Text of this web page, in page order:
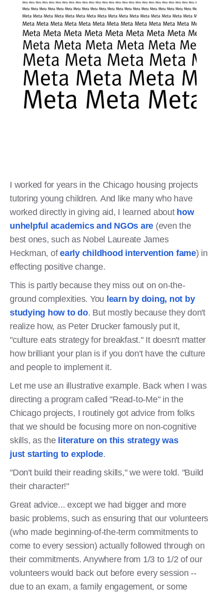
I worked for years in the Chicago housing projects
tutoring young children. And like many who have
worked directly in giving aid, I learned about how
unhelpful academics and NGOs are (even the
best ones, such as Nobel Laureate James
Heckman, of early childhood intervention fame) in
effecting positive change.
This is partly because they miss out on on-the-
ground complexities. You learn by doing, not by
studying how to do. But mostly because they don't
realize how, as Peter Drucker famously put it,
"culture eats strategy for breakfast." It doesn't matter
how brilliant your plan is if you don't have the culture
and people to implement it.
Let me use an illustrative example. Back when I was
directing a program called "Read-to-Me" in the
Chicago projects, I routinely got advice from folks
that we should be focusing more on non-cognitive
skills, as the literature on this strategy was
just starting to explode.
"Don't build their reading skills," we were told. "Build
their character!"
Great advice... except we had bigger and more
basic problems, such as ensuring that our volunteers
(who made beginning-of-the-term commitments to
come to every session) actually followed through on
their commitments. Anywhere from 1/3 to 1/2 of our
volunteers would back out before every session --
due to an exam, a family engagement, or some